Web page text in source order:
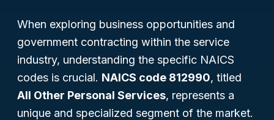
When exploring business opportunities and
government contracting within the service
industry, understanding the specific NAICS
codes is crucial. NAICS code 812990, titled
All Other Personal Services, represents a
unique and specialized segment of the market.